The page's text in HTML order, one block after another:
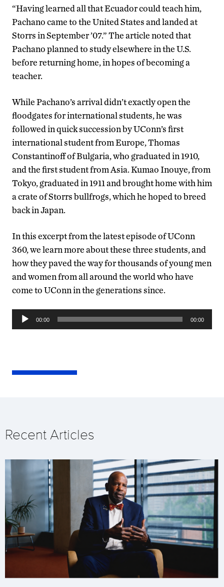
“Having learned all that Ecuador could teach him,
Pachano came to the United States and landed at
Storrs in September ’07.” The article noted that
Pachano planned to study elsewhere in the U.S.
before returning home, in hopes of becoming a
teacher.
While Pachano’s arrival didn’t exactly open the
floodgates for international students, he was
followed in quick succession by UConn’s first
international student from Europe, Thomas
Constantinoff of Bulgaria, who graduated in 1910,
and the first student from Asia. Kumao Inouye, from
Tokyo, graduated in 1911 and brought home with him
a crate of Storrs bullfrogs, which he hoped to breed
back in Japan.
In this excerpt from the latest episode of UConn
360, we learn more about these three students, and
how they paved the way for thousands of young men
and women from all around the world who have
come to UConn in the generations since.
Audio
Player
00:00 00:00
Recent Articles